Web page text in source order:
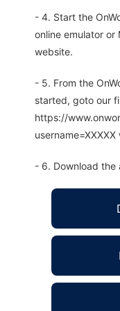
- 4. Start the
online emulator or
website.
- 5. From the
started, goto our
https://
- 6. Download the